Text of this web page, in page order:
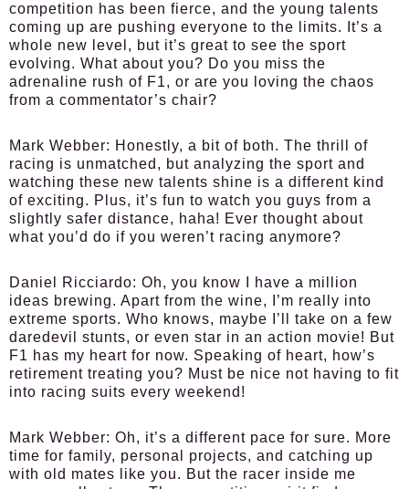
competition has been fierce, and the young talents
coming up are pushing everyone to the limits. It’s a
whole new level, but it’s great to see the sport
evolving. What about you? Do you miss the
adrenaline rush of F1, or are you loving the chaos
from a commentator’s chair?
Mark Webber: Honestly, a bit of both. The thrill of
racing is unmatched, but analyzing the sport and
watching these new talents shine is a different kind
of exciting. Plus, it’s fun to watch you guys from a
slightly safer distance, haha! Ever thought about
what you’d do if you weren’t racing anymore?
Daniel Ricciardo: Oh, you know I have a million
ideas brewing. Apart from the wine, I’m really into
extreme sports. Who knows, maybe I’ll take on a few
daredevil stunts, or even star in an action movie! But
F1 has my heart for now. Speaking of heart, how’s
retirement treating you? Must be nice not having to fit
into racing suits every weekend!
Mark Webber: Oh, it’s a different pace for sure. More
time for family, personal projects, and catching up
with old mates like you. But the racer inside me